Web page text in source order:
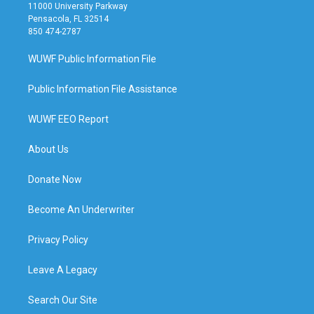
11000 University Parkway
Pensacola, FL 32514
850 474-2787
WUWF Public Information File
Public Information File Assistance
WUWF EEO Report
About Us
Donate Now
Become An Underwriter
Privacy Policy
Leave A Legacy
Search Our Site